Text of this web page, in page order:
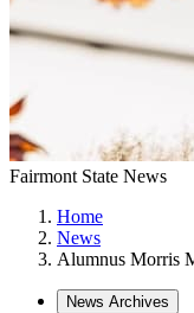
Fairmont State News
Home
News
Alumnus Morris
News Archives